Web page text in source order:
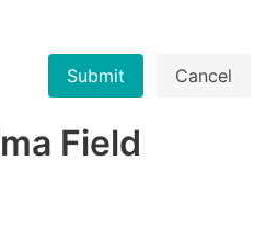
Submit Cancel
Field